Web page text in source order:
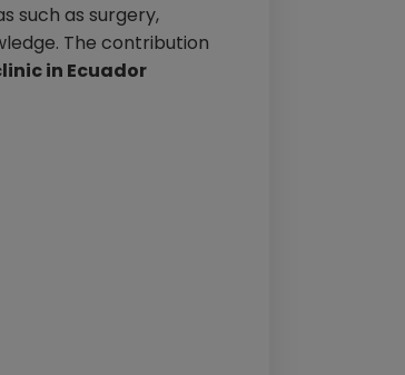
such as surgery,
The contribution
in Ecuador